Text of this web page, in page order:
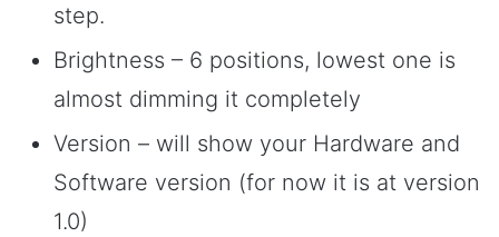
step.
Brightness – 6 positions, lowest one is
almost dimming it completely
Version – will show your Hardware and
Software version (for now it is at version
1.0)